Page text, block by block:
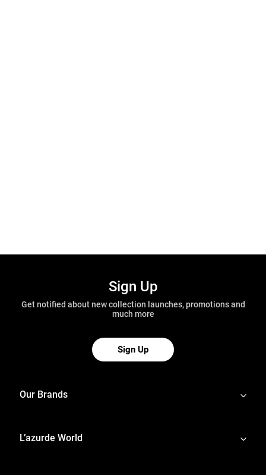
Sign Up
Get notified about new collection launches, promotions and
much more
Sign Up
Our Brands
L’azurde World